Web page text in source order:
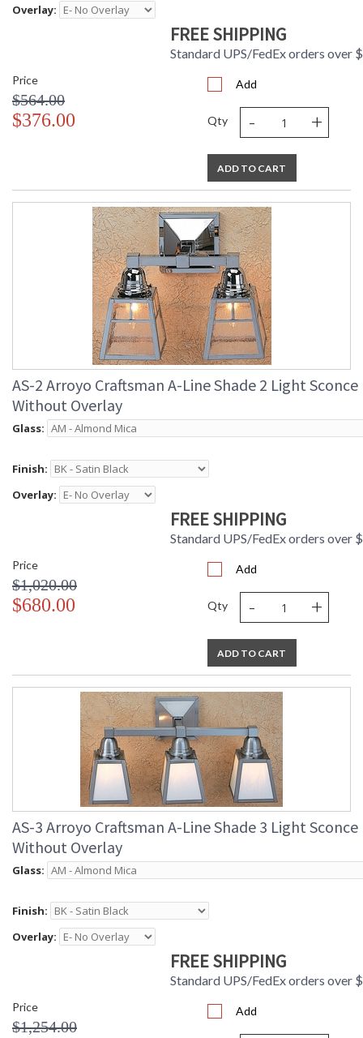
Overlay:
FREE SHIPPING
Standard UPS/FedEx orders over
Price
$564.00
$376.00
Add
Qty - +
ADD TO CART
AS-2 Arroyo Craftsman A-Line Shade 2 Light Sconce
Without Overlay
Glass:
Finish:
Overlay:
FREE SHIPPING
Standard UPS/FedEx orders over
Price
$1,020.00
$680.00
Add
Qty - +
ADD TO CART
AS-3 Arroyo Craftsman A-Line Shade 3 Light Sconce
Without Overlay
Glass:
Finish:
Overlay:
FREE SHIPPING
Standard UPS/FedEx orders over
Price
$1,254.00
Add